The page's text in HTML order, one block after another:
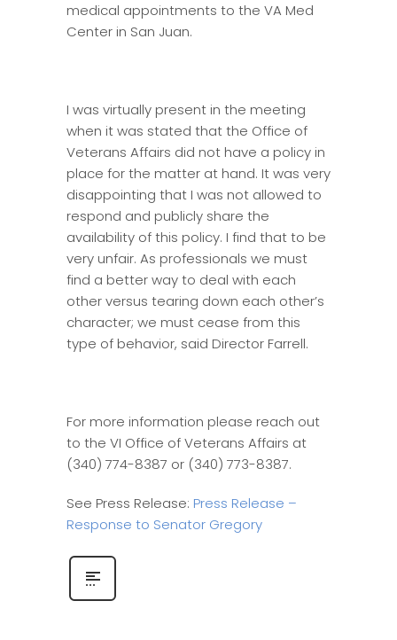
medical appointments to the VA Med
Center in San Juan.
I was virtually present in the meeting
when it was stated that the Office of
Veterans Affairs did not have a policy in
place for the matter at hand. It was very
disappointing that I was not allowed to
respond and publicly share the
availability of this policy. I find that to be
very unfair. As professionals we must
find a better way to deal with each
other versus tearing down each other’s
character; we must cease from this
type of behavior, said Director Farrell.
For more information please reach out
to the VI Office of Veterans Affairs at
(340) 774-8387 or (340) 773-8387.
See Press Release: Press Release –
Response to Senator Gregory